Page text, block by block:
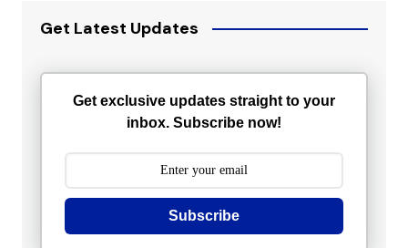
Get Latest Updates
Get exclusive updates straight to your
inbox. Subscribe now!
Subscribe